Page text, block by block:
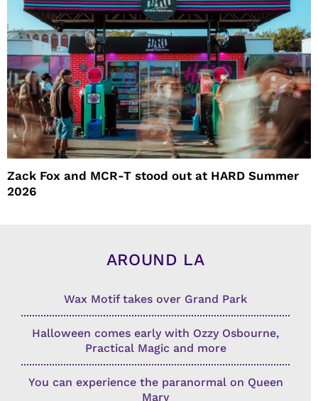
Zack Fox and MCR-T stood out at HARD Summer
2026
AROUND LA
Wax Motif takes over Grand Park
Halloween comes early with Ozzy Osbourne,
Practical Magic and more
You can experience the paranormal on Queen
Mary